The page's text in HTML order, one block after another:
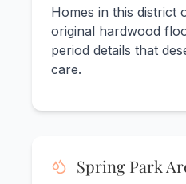
Homes in this district
original hardwood
period details that
care.
Spring Park